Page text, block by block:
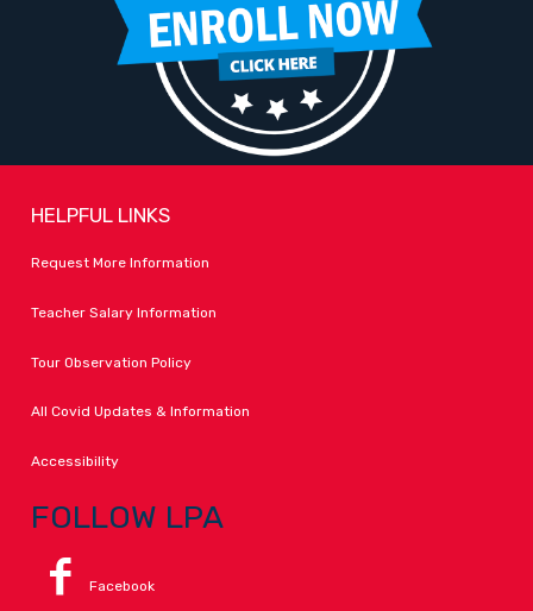
HELPFUL LINKS
Request More Information
Teacher Salary Information
Tour Observation Policy
All Covid Updates & Information
Accessibility
FOLLOW LPA
Facebook